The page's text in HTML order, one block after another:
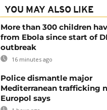
YOU MAY ALSO LIKE
More than 300 children
from Ebola since start of
outbreak
16 minutes ago
Police dismantle major
Mediterranean trafficking
Europol says